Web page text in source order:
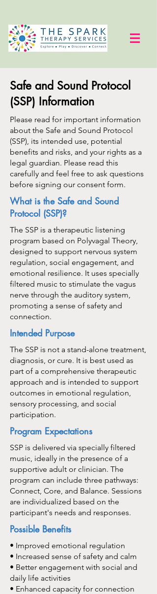
Safe and Sound Protocol
(SSP) Information
Please read for important information
about the Safe and Sound Protocol
(SSP), its intended use, potential
benefits and risks, and your rights as a
legal guardian. Please read this
carefully and feel free to ask questions
before signing our consent form.
What is the Safe and Sound
Protocol (SSP)?
The SSP is a therapeutic listening
program based on Polyvagal Theory,
designed to support nervous system
regulation, social engagement, and
emotional resilience. It uses specially
filtered music to stimulate the vagus
nerve through the auditory system,
promoting a sense of safety and
connection.
Intended Purpose
The SSP is not a stand-alone treatment,
diagnosis, or cure. It is best used as
part of a comprehensive therapeutic
approach and is intended to support
outcomes in emotional regulation,
sensory processing, and social
participation.
Program Expectations
SSP is delivered via specially filtered
music, ideally in the presence of a
supportive adult or clinician. The
program can include three pathways:
Connect, Core, and Balance. Sessions
are individualized based on the
participant's needs and responses.
Possible Benefits
• Improved emotional regulation
• Increased sense of safety and calm
• Better engagement with social and
daily life activities
• Enhanced capacity for connection